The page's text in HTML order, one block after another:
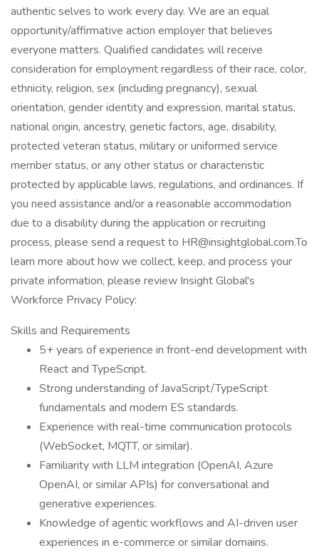
authentic selves to work every day. We are an equal
opportunity/affirmative action employer that believes
everyone matters. Qualified candidates will receive
consideration for employment regardless of their race, color,
ethnicity, religion, sex (including pregnancy), sexual
orientation, gender identity and expression, marital status,
national origin, ancestry, genetic factors, age, disability,
protected veteran status, military or uniformed service
member status, or any other status or characteristic
protected by applicable laws, regulations, and ordinances. If
you need assistance and/or a reasonable accommodation
due to a disability during the application or recruiting
process, please send a request to HR@insightglobal.com.To
learn more about how we collect, keep, and process your
private information, please review Insight Global's
Workforce Privacy Policy:
Skills and Requirements
5+ years of experience in front-end development with
React and TypeScript.
Strong understanding of JavaScript/TypeScript
fundamentals and modern ES standards.
Experience with real-time communication protocols
(WebSocket, MQTT, or similar).
Familiarity with LLM integration (OpenAI, Azure
OpenAI, or similar APIs) for conversational and
generative experiences.
Knowledge of agentic workflows and AI-driven user
experiences in e-commerce or similar domains.